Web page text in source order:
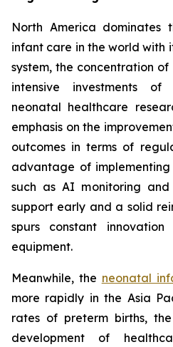
North America dominates
infant care in the world with
system, the concentration
intensive investments
neonatal healthcare
emphasis on the
outcomes in terms of
advantage of
such as AI monitoring and
support early and a solid
spurs constant
equipment.
Meanwhile, the neonatal
more rapidly in the Asia
rates of preterm births,
development of